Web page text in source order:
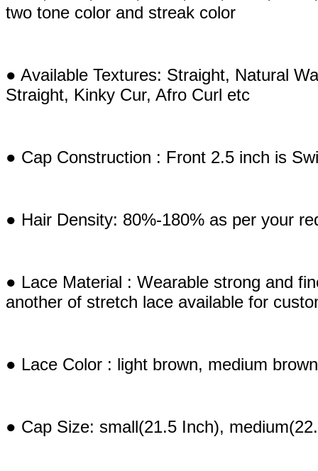
two tone color and streak color
● Available Textures: Straight, Natural
Straight, Kinky Cur, Afro Curl etc
● Cap Construction : Front 2.5 inch is
● Hair Density: 80%-180% as per your
● Lace Material : Wearable strong and
another of stretch lace available for
● Lace Color : light brown, medium
● Cap Size: small(21.5 Inch),